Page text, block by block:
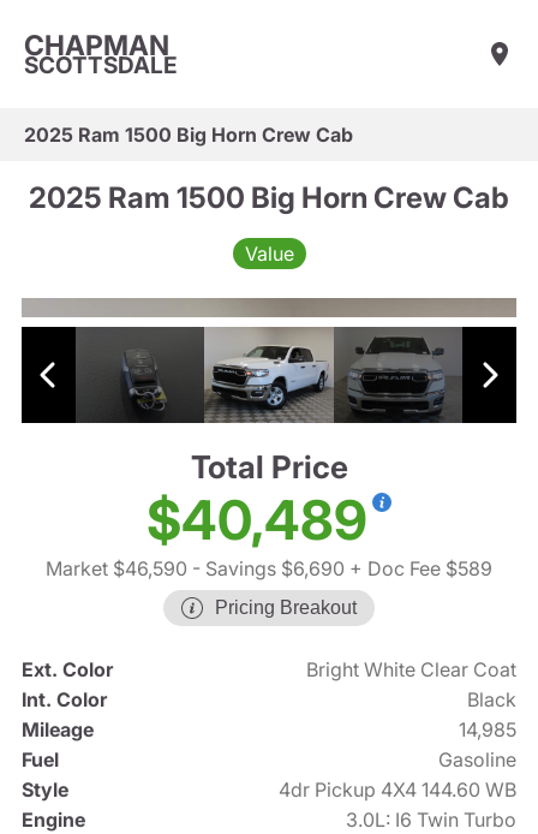
CHAPMAN
SCOTTSDALE
2025 Ram 1500 Big Horn Crew Cab
2025 Ram 1500 Big Horn Crew Cab
Value
Total Price
$40,489
Market $46,590 - Savings $6,690 + Doc Fee $589
Pricing Breakout
Ext. Color
Bright White Clear Coat
Int. Color
Black
Mileage
14,985
Fuel
Gasoline
Style
4dr Pickup 4X4 144.60 WB
Engine
3.0L: I6 Twin Turbo